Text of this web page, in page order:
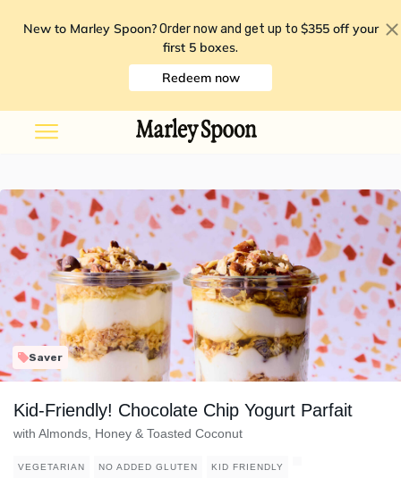
New to Marley Spoon? Order now and get up to $355 off your
first 5 boxes.
Redeem now
Saver
Kid-Friendly! Chocolate Chip Yogurt Parfait
with Almonds, Honey & Toasted Coconut
VEGETARIAN NO ADDED GLUTEN KID FRIENDLY